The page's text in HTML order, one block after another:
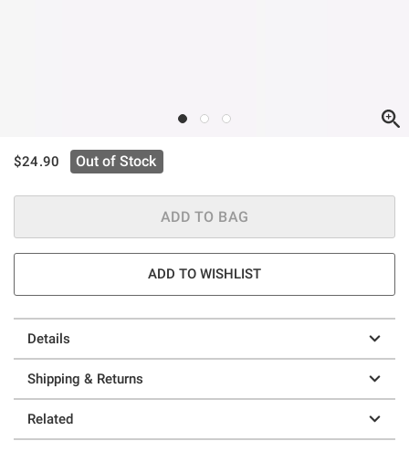
is sales price, the original price is
$24.90 Out of Stock
ADD TO BAG
ADD TO WISHLIST
Details
Shipping & Returns
Related